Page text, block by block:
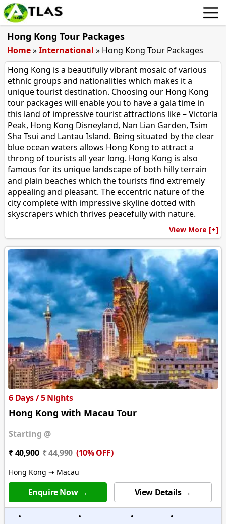
Hong Kong Tour Packages
Home»International » Hong Kong Tour Packages
Hong Kong is a beautifully vibrant mosaic of various
ethnic groups and nationalities which makes it a
unique tourist destination. Choosing our Hong Kong
tour packages will enable you to have a gala time in
this land of impressive tourist attractions like – Victoria
Peak, Hong Kong Disneyland, Nan Lian Garden, Tsim
Sha Tsui and Lantau Island. Being situated by the clear
blue ocean waters allows Hong Kong to attract a
throng of tourists all year long. Hong Kong is also
famous for its unique landscape of both hilly terrain
and plain beaches which the tourists find extremely
appealing and pleasant. The eccentric nature of the
city complete with impressive skyline dotted with
skyscrapers which thrives peacefully with nature.
View More [+]
6 Days / 5 Nights
Hong Kong with Macau Tour
Starting @
₹ 40,900 ₹ 44,990 (10% OFF)
Hong Kong ➝ Macau
Enquire Now → View Details →